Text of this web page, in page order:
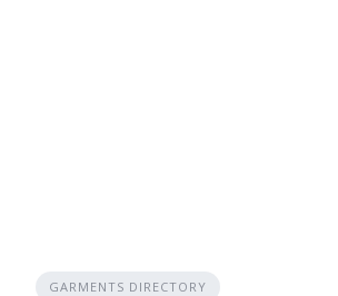
GARMENTS DIRECTORY